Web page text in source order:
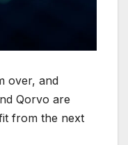
over, and
Qorvo are
from the next